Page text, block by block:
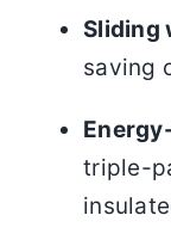
Sliding
saving
triple-